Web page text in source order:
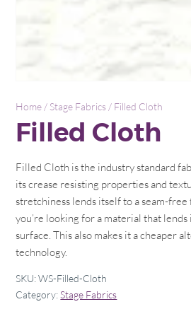
Home / Stage Fabrics / Filled Cloth
Filled Cloth
Filled Cloth is the industry standard
its crease resisting properties and
stretchiness lends itself to a seam-
you’re looking for a material that
surface. This also makes it a cheaper
technology.
SKU:WS-Filled-Cloth
Category:Stage Fabrics